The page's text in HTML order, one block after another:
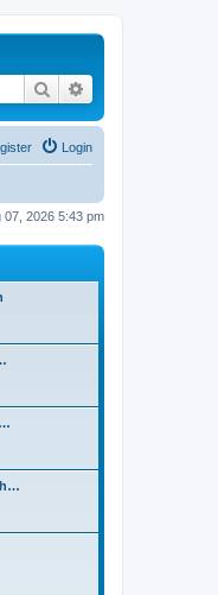
Search
Login
07, 2026 5:43 pm